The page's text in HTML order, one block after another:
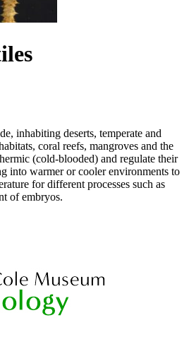
inhabiting deserts, temperate and
coral reefs, mangroves and the
(cold-blooded) and regulate their
into warmer or cooler environments to
for different processes such as
of embryos.